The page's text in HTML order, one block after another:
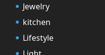
Jewelry
kitchen
Lifestyle